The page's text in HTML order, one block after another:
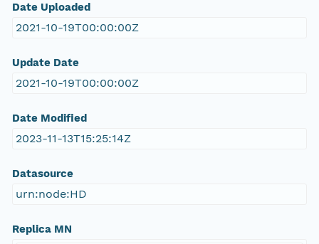
Date Uploaded
2021-10-19T00:00:00Z
Update Date
2021-10-19T00:00:00Z
Date Modified
2023-11-13T15:25:14Z
Datasource
urn:node:HD
Replica MN